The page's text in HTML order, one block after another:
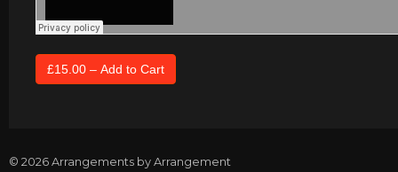
© 2026 Arrangements by Arrangement